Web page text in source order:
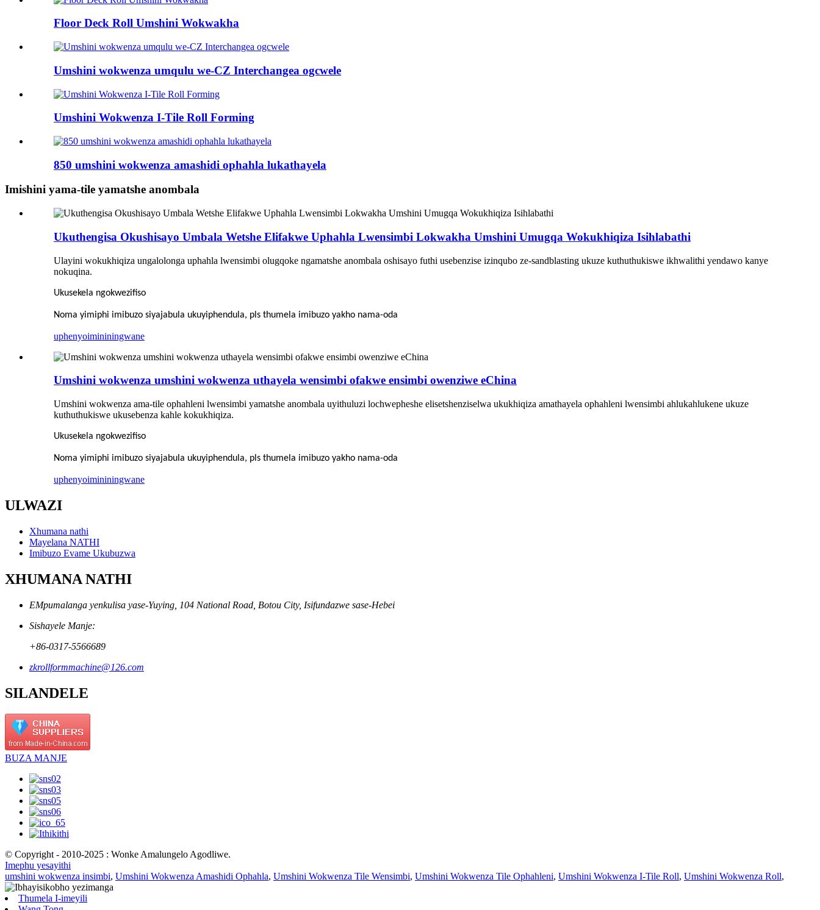
Floor Deck Roll Umshini Wokwakha
Umshini wokwenza umqulu we-CZ Interchangea ogcwele
Umshini Wokwenza I-Tile Roll Forming
850 umshini wokwenza amashidi ophahla lukathayela
Imishini yama-tile yamatshe anombala
Ukuthengisa Okushisayo Umbala Wetshe Elifakwe Uphahla Lwensimbi Lokwakha Umshini Umugqa Wokukhiqiza Isihlabathi
Ulayini wokukhiqiza ungalolonga uphahla lwensimbi olugqoke ngamatshe anombala oshisayo futhi usebenzise izinqubo ze-sandblasting ukuze kuthuthukiswe ikhwalithi yendawo kanye
nokuqina.
Ukusekela ngokwezifiso
Noma yimiphi imibuzo siyajabula ukuyiphendula, pls thumela imibuzo yakho nama-oda
uphenyoimininingwane
Umshini wokwenza umshini wokwenza uthayela wensimbi ofakwe ensimbi owenziwe eChina
Umshini wokwenza ama-tile ophahleni lwensimbi yamatshe anombala uyithuluzi lochwepheshe elisetshenziselwa ukukhiqiza amathayela ophahleni lwensimbi ahlukahlukene ukuze
kuthuthukiswe ukusebenza kahle kokukhiqiza.
Ukusekela ngokwezifiso
Noma yimiphi imibuzo siyajabula ukuyiphendula, pls thumela imibuzo yakho nama-oda
uphenyoimininingwane
ULWAZI
Xhumana nathi
Mayelana NATHI
Imibuzo Evame Ukubuzwa
XHUMANA NATHI
EMpumalanga yenkulisa yase-Yuying, 104 National Road, Botou City, Isifundazwe sase-Hebei
Sishayele Manje:
+86-0317-5566689
zkrollformmachine@126.com
SILANDELE
BUZA MANJE
© Copyright - 2010-2025 : Wonke Amalungelo Agodliwe.
Imephu yesayithi
umshini wokwenza insimbi, Umshini Wokwenza Amashidi Ophahla, Umshini Wokwenza Tile Wensimbi, Umshini Wokwenza Tile Ophahleni, Umshini Wokwenza I-Tile Roll, Umshini Wokwenza Roll,
Thumela I-imeyili